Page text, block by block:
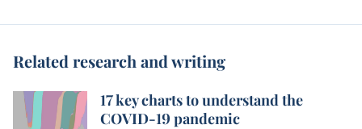
Related research and writing
17 key charts to understand the
COVID-19 pandemic